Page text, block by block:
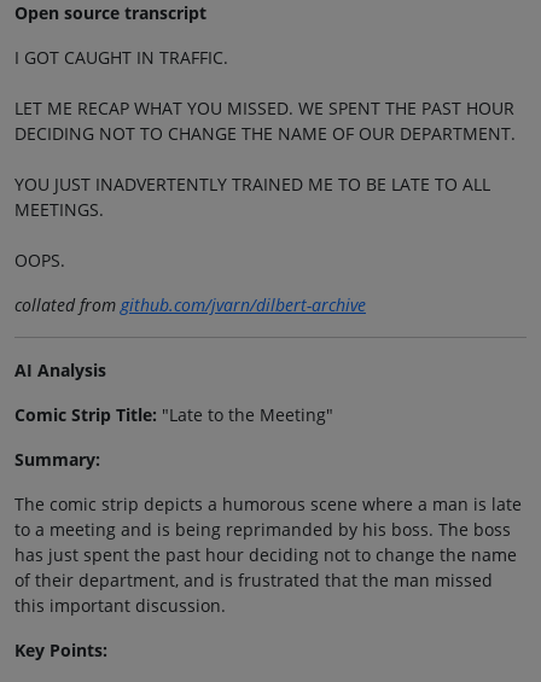
Open source transcript
I GOT CAUGHT IN TRAFFIC.
LET ME RECAP WHAT YOU MISSED. WE SPENT THE PAST HOUR
DECIDING NOT TO CHANGE THE NAME OF OUR DEPARTMENT.
YOU JUST INADVERTENTLY TRAINED ME TO BE LATE TO ALL
MEETINGS.
OOPS.
collated fromgithub.com/jvarn/dilbert-archive
AI Analysis
Comic Strip Title: "Late to the Meeting"
Summary:
The comic strip depicts a humorous scene where a man is late
to a meeting and is being reprimanded by his boss. The boss
has just spent the past hour deciding not to change the name
of their department, and is frustrated that the man missed
this important discussion.
Key Points: